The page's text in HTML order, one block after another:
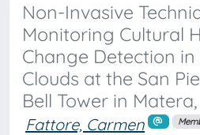
Non-Invasive
Monitoring Cultural
Change Detection in
Clouds at the San
Bell Tower in
Fattore, Carmen